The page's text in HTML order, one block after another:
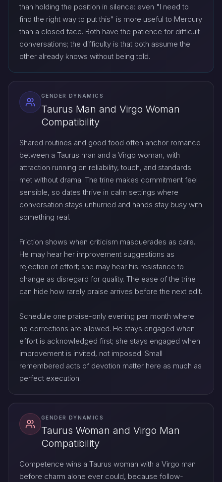
than holding the position in silence: even "I need to
find the right way to put this" is more useful to Mercury
than a closed face. Both have the patience for difficult
conversations; the difficulty is that both assume the
other already knows without being told.
GENDER DYNAMICS
Taurus Man and Virgo Woman
Compatibility
Shared routines and good food often anchor romance
between a Taurus man and a Virgo woman, with
attraction running on reliability, touch, and standards
met without drama. The trine makes commitment feel
sensible, so dates thrive in calm settings where
conversation stays unhurried and hands stay busy with
something real.
Friction shows when criticism masquerades as care.
He may hear her improvement suggestions as
rejection of effort; she may hear his resistance to
change as disregard for quality. The ease of the trine
can hide how rarely praise arrives before the next edit.
Schedule one praise-only evening per month where
no corrections are allowed. He stays engaged when
effort is acknowledged first; she stays engaged when
improvement is invited, not imposed. Small
remembered acts of devotion matter here as much as
perfect execution.
GENDER DYNAMICS
Taurus Woman and Virgo Man
Compatibility
Competence wins a Taurus woman with a Virgo man
before charm alone ever could, because follow-